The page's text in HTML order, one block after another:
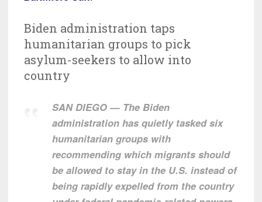
Biden administration taps
humanitarian groups to pick
asylum-seekers to allow into
country
SAN DIEGO — The Biden
administration has quietly tasked six
humanitarian groups with
recommending which migrants should
be allowed to stay in the U.S. instead of
being rapidly expelled from the country